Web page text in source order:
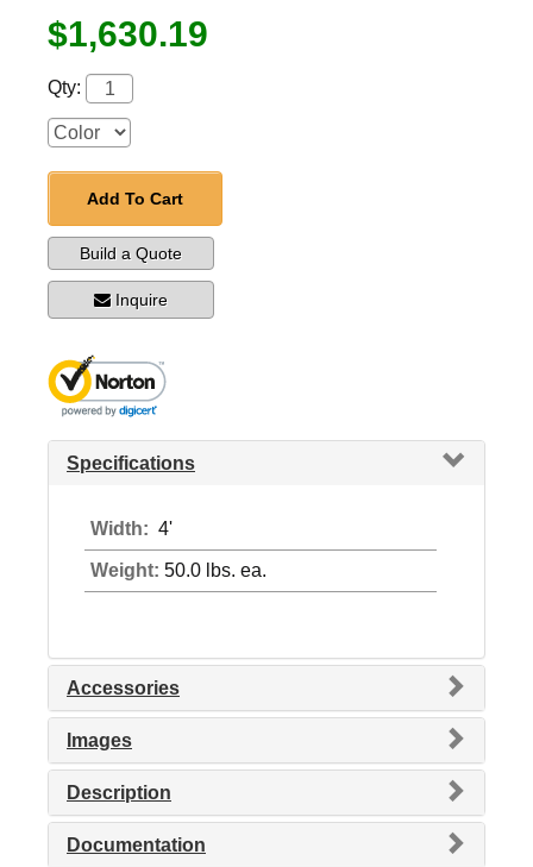
$1,630.19
Qty:
Add To Cart
Build a Quote
Inquire
Specifications
Width: 4'
Weight: 50.0 lbs. ea.
Accessories
Images
Description
Documentation